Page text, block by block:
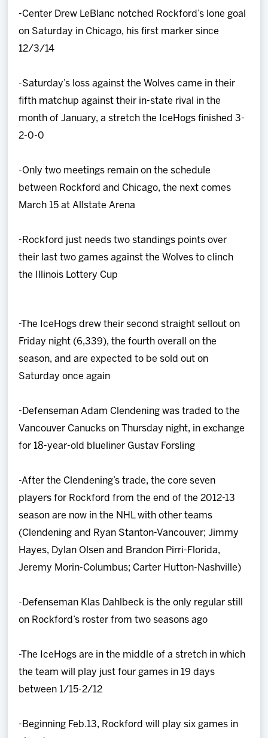
-Center Drew LeBlanc notched Rockford’s lone goal
on Saturday in Chicago, his first marker since
12/3/14
-Saturday’s loss against the Wolves came in their
fifth matchup against their in-state rival in the
month of January, a stretch the IceHogs finished 3-
2-0-0
-Only two meetings remain on the schedule
between Rockford and Chicago, the next comes
March 15 at Allstate Arena
-Rockford just needs two standings points over
their last two games against the Wolves to clinch
the Illinois Lottery Cup
-The IceHogs drew their second straight sellout on
Friday night (6,339), the fourth overall on the
season, and are expected to be sold out on
Saturday once again
-Defenseman Adam Clendening was traded to the
Vancouver Canucks on Thursday night, in exchange
for 18-year-old blueliner Gustav Forsling
-After the Clendening’s trade, the core seven
players for Rockford from the end of the 2012-13
season are now in the NHL with other teams
(Clendening and Ryan Stanton-Vancouver; Jimmy
Hayes, Dylan Olsen and Brandon Pirri-Florida,
Jeremy Morin-Columbus; Carter Hutton-Nashville)
-Defenseman Klas Dahlbeck is the only regular still
on Rockford’s roster from two seasons ago
-The IceHogs are in the middle of a stretch in which
the team will play just four games in 19 days
between 1/15-2/12
-Beginning Feb.13, Rockford will play six games in